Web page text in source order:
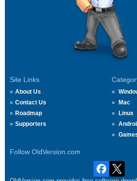
Site Links
About Us
Contact Us
Roadmap
Supporters
Mac
Linux
Follow OldVersion.com